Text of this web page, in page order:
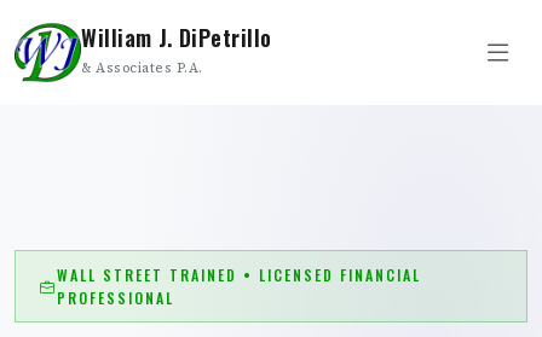
William J. DiPetrillo
& Associates P.A.
WALL STREET TRAINED • LICENSED FINANCIAL
PROFESSIONAL